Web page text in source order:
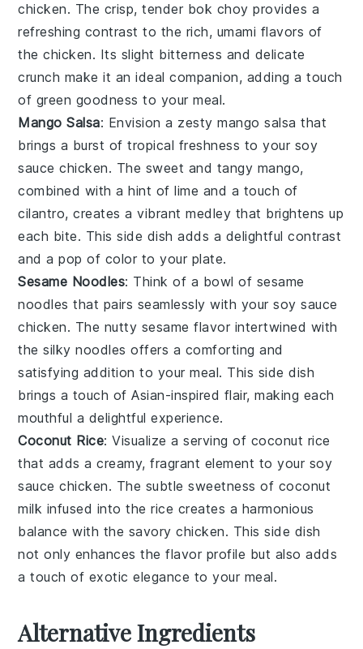
chicken. The crisp, tender bok choy provides a
refreshing contrast to the rich, umami flavors of
the chicken. Its slight bitterness and delicate
crunch make it an ideal companion, adding a touch
of green goodness to your meal.
Mango Salsa: Envision a zestymango salsa that
brings a burst of tropical freshness to your soy
sauce chicken. The sweet and tangy mango,
combined with a hint oflime and a touch of
cilantro, creates a vibrant medley that brightens up
each bite. This side dish adds a delightful contrast
and a pop of color to your plate.
Sesame Noodles: Think of a bowl of sesame
noodles that pairs seamlessly with yoursoy sauce
chicken. The nutty sesame flavor intertwined with
the silkynoodles offers a comforting and
satisfying addition to your meal. This side dish
brings a touch ofAsian-inspired flair, making each
mouthful a delightful experience.
Coconut Rice: Visualize a serving of coconut rice
that adds a creamy, fragrant element to your soy
sauce chicken. The subtle sweetness of coconut
milk infused into therice creates a harmonious
balance with the savory chicken. This side dish
not only enhances the flavor profile but also adds
a touch of exotic elegance to your meal.
Alternative Ingredients